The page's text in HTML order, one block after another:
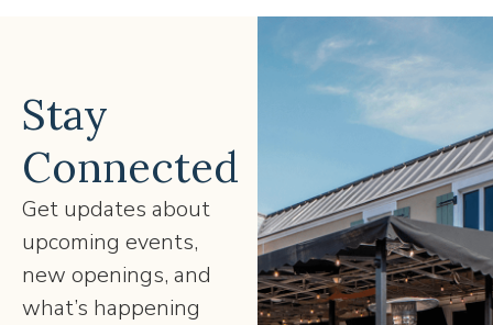
Stay
Connected
Get updates about
upcoming events,
new openings, and
what’s happening